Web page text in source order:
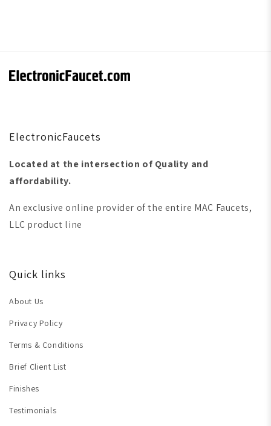
ElectronicFaucets
Located at the intersection of Quality and
affordability.
An exclusive online provider of the entire MAC Faucets,
LLC product line
Quick links
About Us
Privacy Policy
Terms & Conditions
Brief Client List
Finishes
Testimonials